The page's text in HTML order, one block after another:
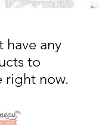
have any
to
right now.